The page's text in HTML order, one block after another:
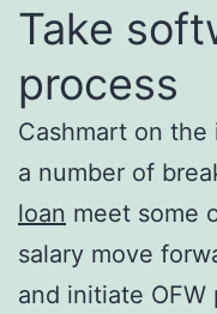
Take
process
Cashmart on
a number of
loan meet some
salary move
and initiate OFW